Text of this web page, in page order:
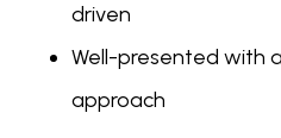
driven
Well-presented with
approach